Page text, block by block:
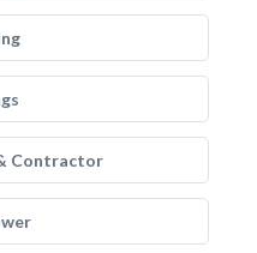
Contractor